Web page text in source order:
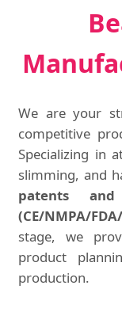
We are your
competitive
Specializing in
slimming, and
patents
(CE/NMPA/
stage, we
product
production.